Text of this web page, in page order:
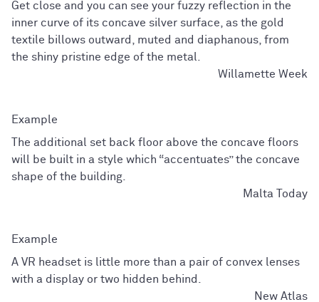
Get close and you can see your fuzzy reflection in the
inner curve of its concave silver surface, as the gold
textile billows outward, muted and diaphanous, from
the shiny pristine edge of the metal.
Willamette Week
The additional set back floor above the concave floors
will be built in a style which “accentuates” the concave
shape of the building.
Malta Today
A VR headset is little more than a pair of convex lenses
with a display or two hidden behind.
New Atlas